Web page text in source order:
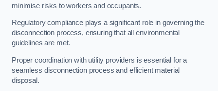
minimise risks to workers and occupants.
Regulatory compliance plays a significant role in governing the
disconnection process, ensuring that all environmental
guidelines are met.
Proper coordination with utility providers is essential for a
seamless disconnection process and efficient material
disposal.